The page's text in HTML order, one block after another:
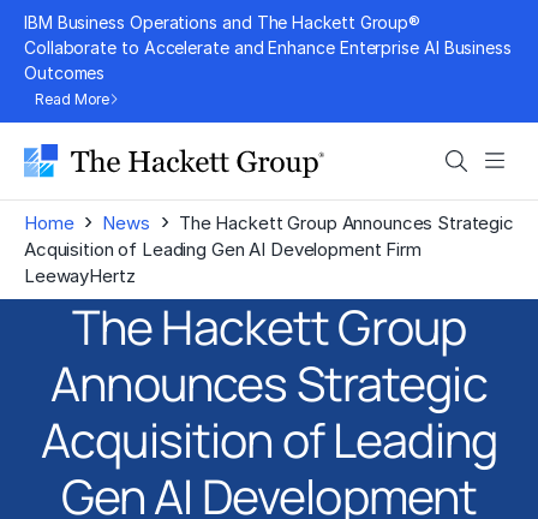
Skip
content
IBM Business Operations and The Hackett Group®
Collaborate to Accelerate and Enhance Enterprise AI Business
Outcomes
Read More
Search
Home › News › The Hackett Group Announces Strategic
Acquisition of Leading Gen AI Development Firm
LeewayHertz
The Hackett Group
Announces Strategic
Acquisition of Leading
Gen AI Development